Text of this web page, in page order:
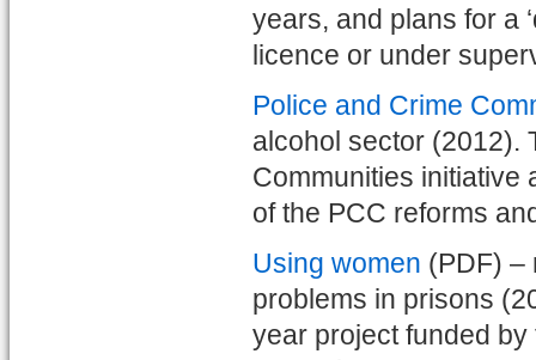
years, and plans for a
licence or under
Police and Crime
alcohol sector (2012).
Communities initiative
of the PCC reforms
Using women (PDF) –
problems in prisons
year project funded